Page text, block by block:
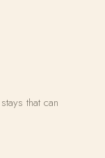
that can